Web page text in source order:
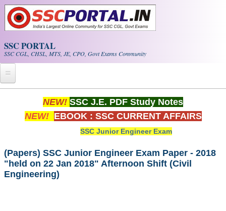
Skip to main content
SSC PORTAL
SSC CGL, CHSL, MTS, JE, CPO, Govt Exams Community
Whats New!
PDF NOTES
NEW! SSC J.E. PDF Study Notes
NEW! EBOOK : SSC CURRENT AFFAIRS
SSC Junior Engineer Exam
(Papers) SSC Junior Engineer Exam Paper - 2018
"held on 22 Jan 2018" Afternoon Shift (Civil
Engineering)